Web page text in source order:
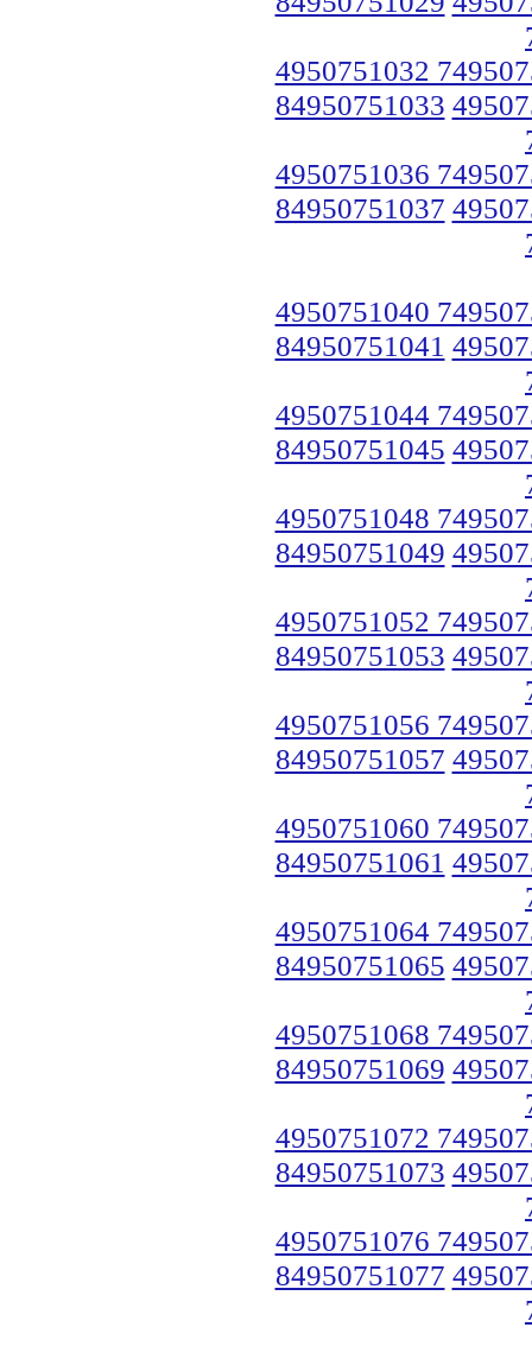
4950751032
84950751033
4950751036
84950751037
4950751040
84950751041
4950751044
84950751045
4950751048
84950751049
4950751052
84950751053
4950751056
84950751057
4950751060
84950751061
4950751064
84950751065
4950751068
84950751069
4950751072
84950751073
4950751076
84950751077